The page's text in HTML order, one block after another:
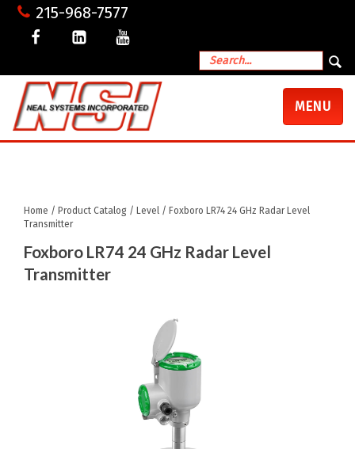
215-968-7577
TOGGLE
MENU
My Account Shopping Cart Checkout
Home / Product Catalog / Level / Foxboro LR74 24 GHz Radar Level
Transmitter
Foxboro LR74 24 GHz Radar Level
Transmitter